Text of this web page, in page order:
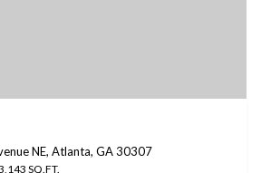
NE, Atlanta, GA 30307
SQ.FT.